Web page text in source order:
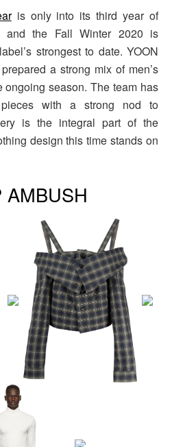
is only into its third year of
and the Fall Winter 2020 is
strongest to date. YOON
a strong mix of men’s
ongoing season. The team has
with a strong nod to
is the integral part of the
design this time stands on
AMBUSH